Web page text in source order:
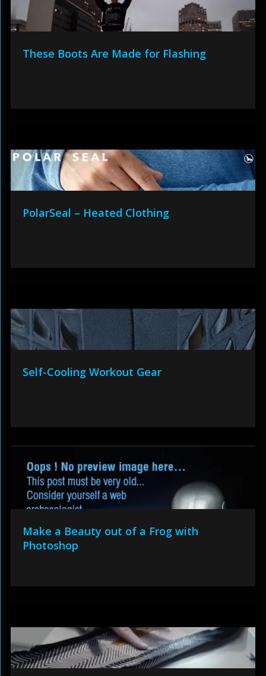
These Boots Are Made for Flashing
PolarSeal – Heated Clothing
Self-Cooling Workout Gear
Make a Beauty out of a Frog with
Photoshop